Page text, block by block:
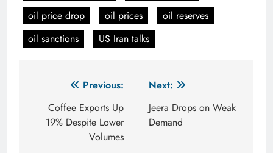
oil price drop
oil prices
oil reserves
oil sanctions
US Iran talks
navigation
Previous:
Coffee Exports Up
19% Despite Lower
Volumes
Next:
Jeera Drops on Weak
Demand